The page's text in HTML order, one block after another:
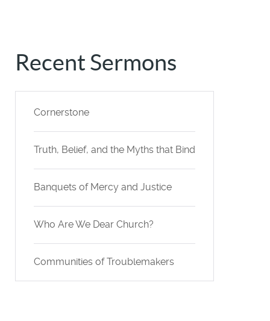
Recent Sermons
Cornerstone
Truth, Belief, and the Myths that Bind
Banquets of Mercy and Justice
Who Are We Dear Church?
Communities of Troublemakers